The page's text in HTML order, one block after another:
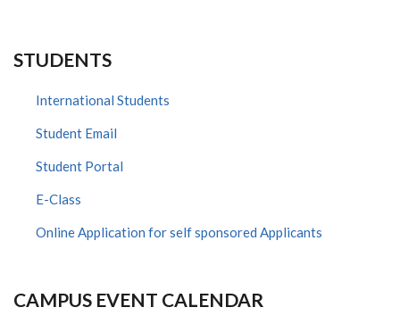
STUDENTS
International Students
Student Email
Student Portal
E-Class
Online Application for self sponsored Applicants
CAMPUS EVENT CALENDAR